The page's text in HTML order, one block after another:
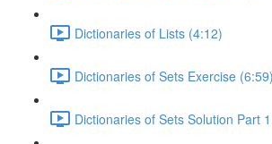
Dictionaries of Lists (4:12)
Dictionaries of Sets Exercise (6:59)
Dictionaries of Sets Solution Part